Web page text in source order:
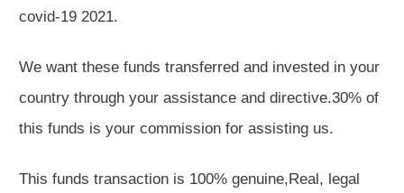
covid-19 2021.
We want these funds transferred and invested in your
country through your assistance and directive.30% of
this funds is your commission for assisting us.
This funds transaction is 100% genuine,Real, legal